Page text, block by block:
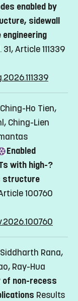
gallium
‘green’
for the use of
enabled by
sidewall
Article 111339
Ho Tien,
Ching-Lien
Enabled
with high-?
structure
100760
Rana,
Ray-Hua
of non-recess
Results